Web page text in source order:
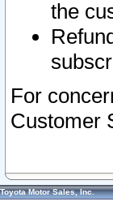
the
For
Customer
Toyota Motor Sales, Inc.